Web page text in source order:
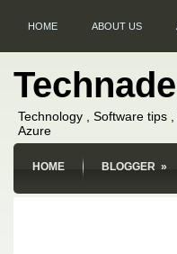
HOME ABOUT US
Technade
Technology , Software tips
Azure
HOME BLOGGER »